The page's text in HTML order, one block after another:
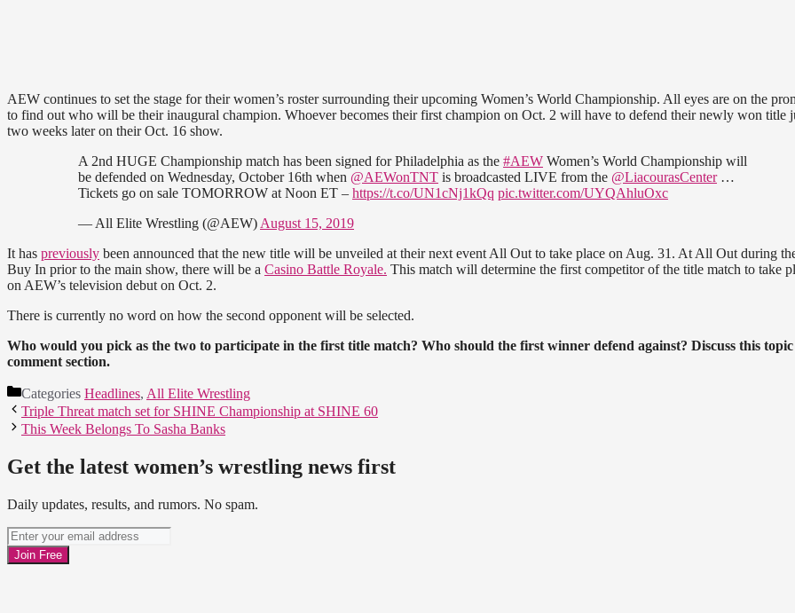
AEW continues to set the stage for their women’s roster surrounding their upcoming Women’s World Championship. All eyes are on the
to find out who will be their inaugural champion. Whoever becomes their first champion on Oct. 2 will have to defend their newly won title
two weeks later on their Oct. 16 show.
A 2nd HUGE Championship match has been signed for Philadelphia as the #AEW Women’s World Championship will
be defended on Wednesday, October 16th when @AEWonTNT is broadcasted LIVE from the @LiacourasCenter…
Tickets go on sale TOMORROW at Noon ET – https://t.co/UN1cNj1kQq pic.twitter.com/UYQAhluOxc
— All Elite Wrestling (@AEW)August 15, 2019
It has previously been announced that the new title will be unveiled at their next event All Out to take place on Aug. 31. At All Out during
Buy In prior to the main show, there will be a Casino Battle Royale. This match will determine the first competitor of the title match to take
on AEW’s television debut on Oct. 2.
There is currently no word on how the second opponent will be selected.
Who would you pick as the two to participate in the first title match? Who should the first winner defend against? Discuss this
comment section.
Categories Headlines, All Elite Wrestling
Triple Threat match set for SHINE Championship at SHINE 60
This Week Belongs To Sasha Banks
Get the latest women’s wrestling news first
Daily updates, results, and rumors. No spam.